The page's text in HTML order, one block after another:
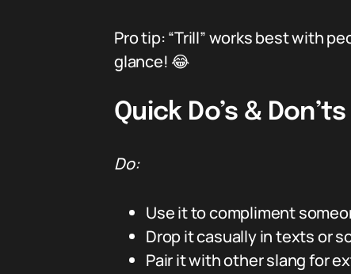
Pro tip: “Trill” works best with
glance! 😂
Quick Do’s &
Do:
Use it to compliment
Drop it casually in texts or
Pair it with other slang for